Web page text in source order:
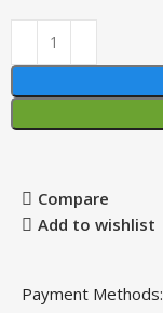
Compare
Add to wishlist
Payment Methods: